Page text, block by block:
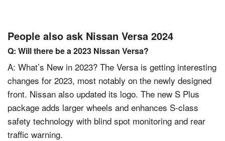
People also ask Nissan Versa 2024
Q: Will there be a 2023 Nissan Versa?
A: What’s New in 2023? The Versa is getting interesting
changes for 2023, most notably on the newly designed
front. Nissan also updated its logo. The new S Plus
package adds larger wheels and enhances S-class
safety technology with blind spot monitoring and rear
traffic warning.